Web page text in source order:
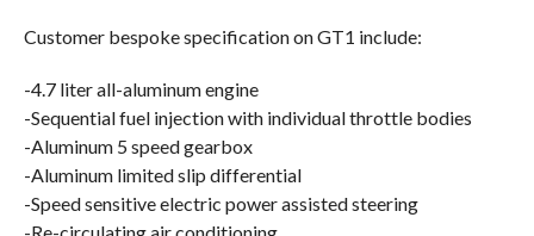
Customer bespoke specification on GT1 include:
-4.7 liter all-aluminum engine
-Sequential fuel injection with individual throttle bodies
-Aluminum 5 speed gearbox
-Aluminum limited slip differential
-Speed sensitive electric power assisted steering